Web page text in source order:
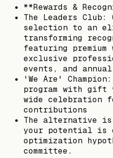
**Rewards &
The Leaders
selection to an
transforming
featuring premium
exclusive
events, and
'We Are'
program with gift
wide celebration
contributions
The alternative is
your potential is
optimization
committee.